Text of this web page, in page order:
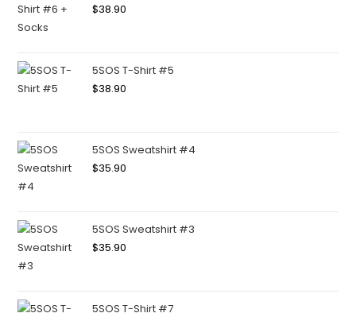
$38.90
5SOS T-Shirt #5
$38.90
5SOS Sweatshirt #4
$35.90
5SOS Sweatshirt #3
$35.90
5SOS T-Shirt #7